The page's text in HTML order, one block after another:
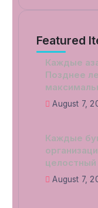
Featured
Каждые
Позднее
August 7,
Каждые
целостный
August 7,